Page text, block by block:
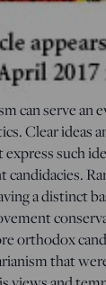
can serve an
Clear ideas
such
a distinct
orthodox
that